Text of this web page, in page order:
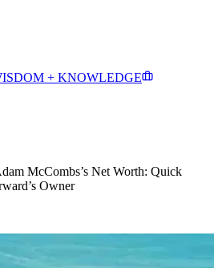
+ KNOWLEDGE
McCombs’s Net Worth: Quick
Owner